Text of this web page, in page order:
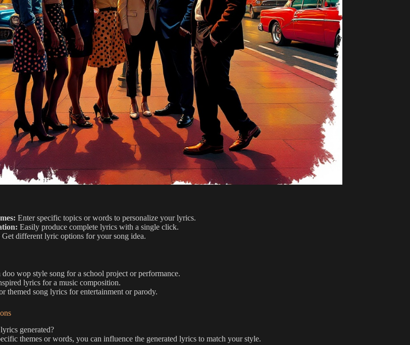
Enter specific topics or words to personalize your lyrics.
Easily produce complete lyrics with a single click.
Get different lyric options for your song idea.
wop style song for a school project or performance.
lyrics for a music composition.
themed song lyrics for entertainment or parody.
generated?
themes or words, you can influence the generated lyrics to match your style.